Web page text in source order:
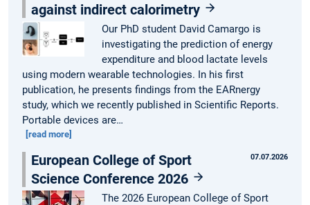
against indirect calorimetry
Our PhD student David Camargo is
investigating the prediction of energy
expenditure and blood lactate levels
using modern wearable technologies. In his first
publication, he presents findings from the EARnergy
study, which we recently published in Scientific Reports.
Portable devices are…
[read more]
07.07.2026
European College of Sport
Science Conference 2026
The 2026 European College of Sport